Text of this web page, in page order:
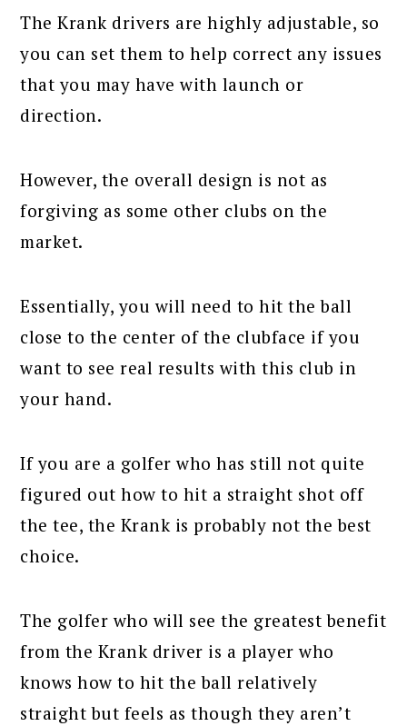
The Krank drivers are highly adjustable, so
you can set them to help correct any issues
that you may have with launch or
direction.
However, the overall design is not as
forgiving as some other clubs on the
market.
Essentially, you will need to hit the ball
close to the center of the clubface if you
want to see real results with this club in
your hand.
If you are a golfer who has still not quite
figured out how to hit a straight shot off
the tee, the Krank is probably not the best
choice.
The golfer who will see the greatest benefit
from the Krank driver is a player who
knows how to hit the ball relatively
straight but feels as though they aren’t